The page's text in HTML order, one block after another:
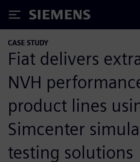
Siemens
CASE STUDY
Fiat delivers
NVH
product lines
Simcenter
testing solutions